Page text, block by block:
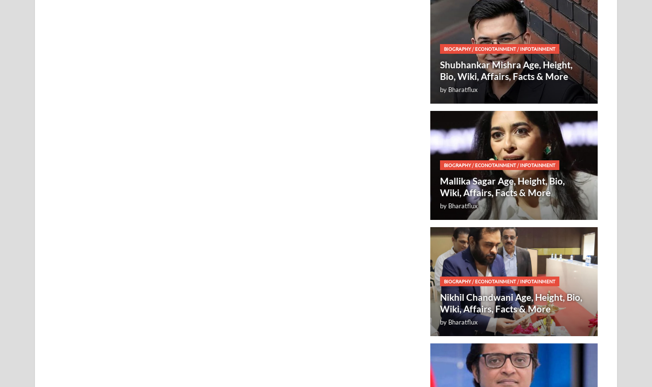
BIOGRAPHY/ECONOTAINMENT/INFOTAINMENT
Shubhankar Mishra Age, Height,
Bio, Wiki, Affairs, Facts & More
by Bharatflux
BIOGRAPHY/ECONOTAINMENT/INFOTAINMENT
Mallika Sagar Age, Height, Bio,
Wiki, Affairs, Facts & More
by Bharatflux
BIOGRAPHY/ECONOTAINMENT/INFOTAINMENT
Nikhil Chandwani Age, Height, Bio,
Wiki, Affairs, Facts & More
by Bharatflux